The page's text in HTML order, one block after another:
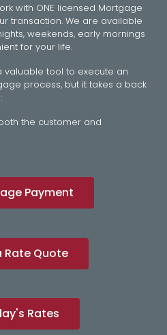
with ONE licensed Mortgage
transaction. We are available
weekends, early mornings
for your life.
valuable tool to execute an
process, but it takes a back
the customer and
Payment
Rate Quote
Rates